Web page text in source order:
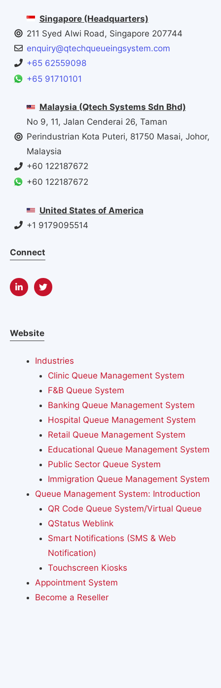
Singapore (Headquarters)
211 Syed Alwi Road, Singapore 207744
enquiry@qtechqueueingsystem.com
+65 62559098
+65 91710101
Malaysia (Qtech Systems Sdn Bhd)
No 9, 11, Jalan Cenderai 26, Taman
Perindustrian Kota Puteri, 81750 Masai, Johor,
Malaysia
+60 122187672
+60 122187672
United States of America
+1 9179095514
Connect
Website
Industries
Clinic Queue Management System
F&B Queue System
Banking Queue Management System
Hospital Queue Management System
Retail Queue Management System
Educational Queue Management System
Public Sector Queue System
Immigration Queue Management System
Queue Management System: Introduction
QR Code Queue System/Virtual Queue
QStatus Weblink
Smart Notifications (SMS & Web
Notification)
Touchscreen Kiosks
Appointment System
Become a Reseller